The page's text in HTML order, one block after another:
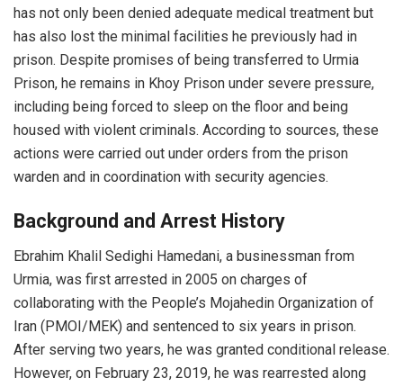
has not only been denied adequate medical treatment but
has also lost the minimal facilities he previously had in
prison. Despite promises of being transferred to Urmia
Prison, he remains in Khoy Prison under severe pressure,
including being forced to sleep on the floor and being
housed with violent criminals. According to sources, these
actions were carried out under orders from the prison
warden and in coordination with security agencies.
Background and Arrest History
Ebrahim Khalil Sedighi Hamedani, a businessman from
Urmia, was first arrested in 2005 on charges of
collaborating with the People’s Mojahedin Organization of
Iran (PMOI/MEK) and sentenced to six years in prison.
After serving two years, he was granted conditional release.
However, on February 23, 2019, he was rearrested along